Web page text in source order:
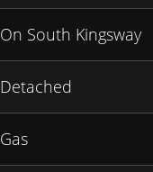
On South Kingsway
Detached
Gas